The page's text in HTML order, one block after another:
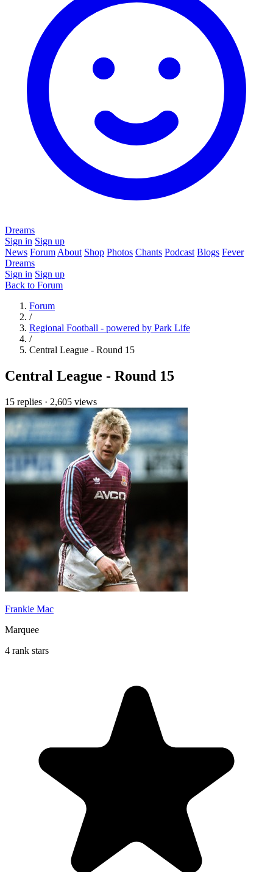
Dreams
Sign in Sign up
News Forum About Shop Photos Chants Podcast Blogs Fever
Dreams
Sign in Sign up
Back to Forum
Forum
/
Regional Football - powered by Park Life
/
Central League - Round 15
Central League - Round 15
15 replies · 2,605 views
Frankie Mac
Marquee
4 rank stars